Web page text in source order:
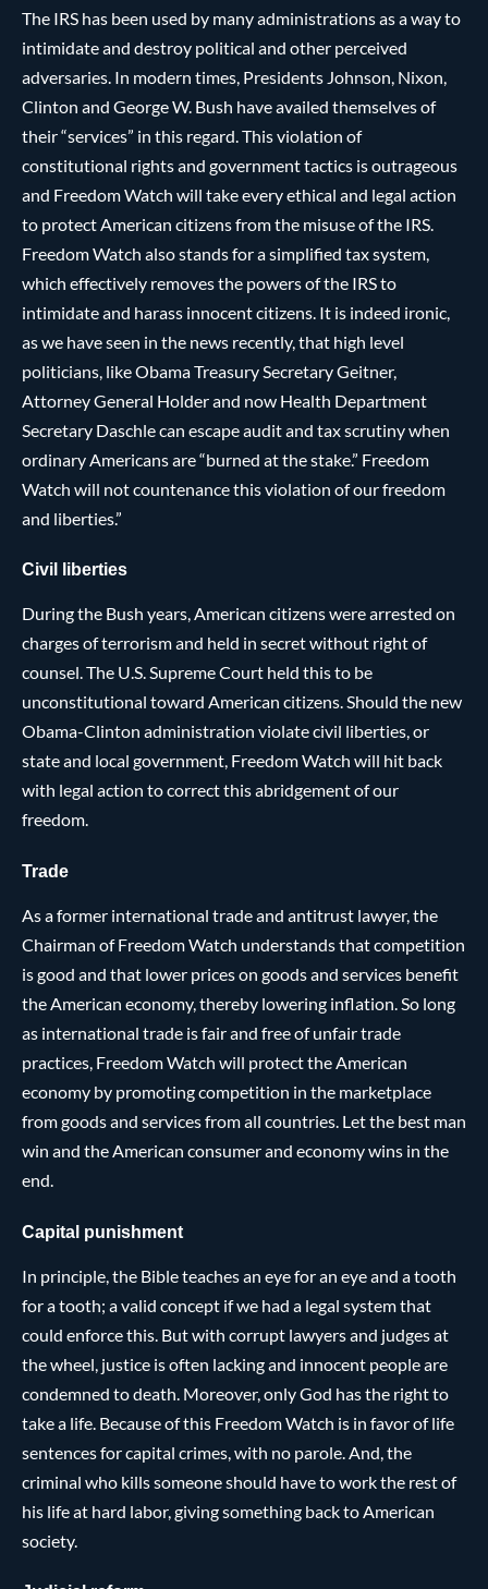
The IRS has been used by many administrations as a way to
intimidate and destroy political and other perceived
adversaries. In modern times, Presidents Johnson, Nixon,
Clinton and George W. Bush have availed themselves of
their “services” in this regard. This violation of
constitutional rights and government tactics is outrageous
and Freedom Watch will take every ethical and legal action
to protect American citizens from the misuse of the IRS.
Freedom Watch also stands for a simplified tax system,
which effectively removes the powers of the IRS to
intimidate and harass innocent citizens. It is indeed ironic,
as we have seen in the news recently, that high level
politicians, like Obama Treasury Secretary Geitner,
Attorney General Holder and now Health Department
Secretary Daschle can escape audit and tax scrutiny when
ordinary Americans are “burned at the stake.” Freedom
Watch will not countenance this violation of our freedom
and liberties.”
Civil liberties
During the Bush years, American citizens were arrested on
charges of terrorism and held in secret without right of
counsel. The U.S. Supreme Court held this to be
unconstitutional toward American citizens. Should the new
Obama-Clinton administration violate civil liberties, or
state and local government, Freedom Watch will hit back
with legal action to correct this abridgement of our
freedom.
Trade
As a former international trade and antitrust lawyer, the
Chairman of Freedom Watch understands that competition
is good and that lower prices on goods and services benefit
the American economy, thereby lowering inflation. So long
as international trade is fair and free of unfair trade
practices, Freedom Watch will protect the American
economy by promoting competition in the marketplace
from goods and services from all countries. Let the best man
win and the American consumer and economy wins in the
end.
Capital punishment
In principle, the Bible teaches an eye for an eye and a tooth
for a tooth; a valid concept if we had a legal system that
could enforce this. But with corrupt lawyers and judges at
the wheel, justice is often lacking and innocent people are
condemned to death. Moreover, only God has the right to
take a life. Because of this Freedom Watch is in favor of life
sentences for capital crimes, with no parole. And, the
criminal who kills someone should have to work the rest of
his life at hard labor, giving something back to American
society.